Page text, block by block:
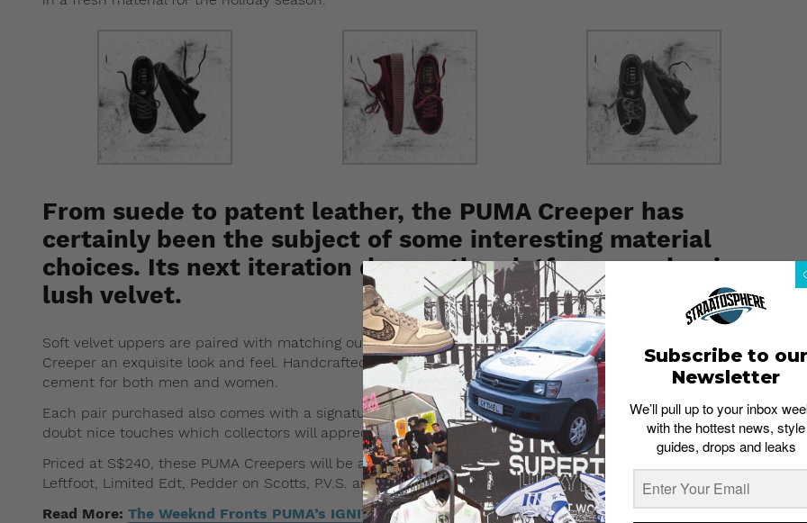
From suede to patent leather, the PUMA Creeper has
certainly been the subject of some interesting material
choices. Its next iteration drapes the platform sneaker in
lush velvet.
Soft velvet uppers are paired with matching outsoles, with waxed laces and metallic gold branding giving the
Creeper an exquisite look and feel. Handcrafted in Italy, the new Creeper arrives in black, burgundy and
cement for both men and women.
Each pair purchased also comes with a signatureFENTY PUMA by Rihanna
box and a velvet shoe bag, no
doubt nice touches which collectors will appreciate.
Priced at S$240, these PUMA Creepers will be available on December 8that PUMA VivoCity, CK Tangs,
Leftfoot, Limited Edt, Pedder on Scotts, P.V.S. and SEEK.
Read More: The Weeknd Fronts PUMA’s IGNITE evoKNIT Sneaker
Subscribe to our
Newsletter
We’ll pull up to your inbox
with the hottest news, style
guides, drops and leaks